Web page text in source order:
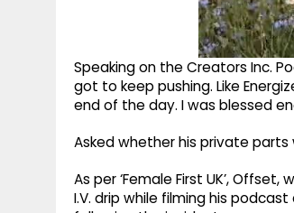
Speaking on the Creators Inc.
got to keep pushing. Like
end of the day. I was blessed
Asked whether his private parts
As per ‘Female First UK’,
I.V. drip while filming his